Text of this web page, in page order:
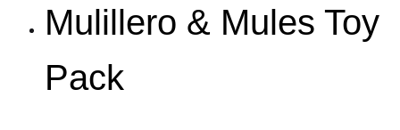
page
multiple
variants.
Mulillero & Mules Toy
Pack